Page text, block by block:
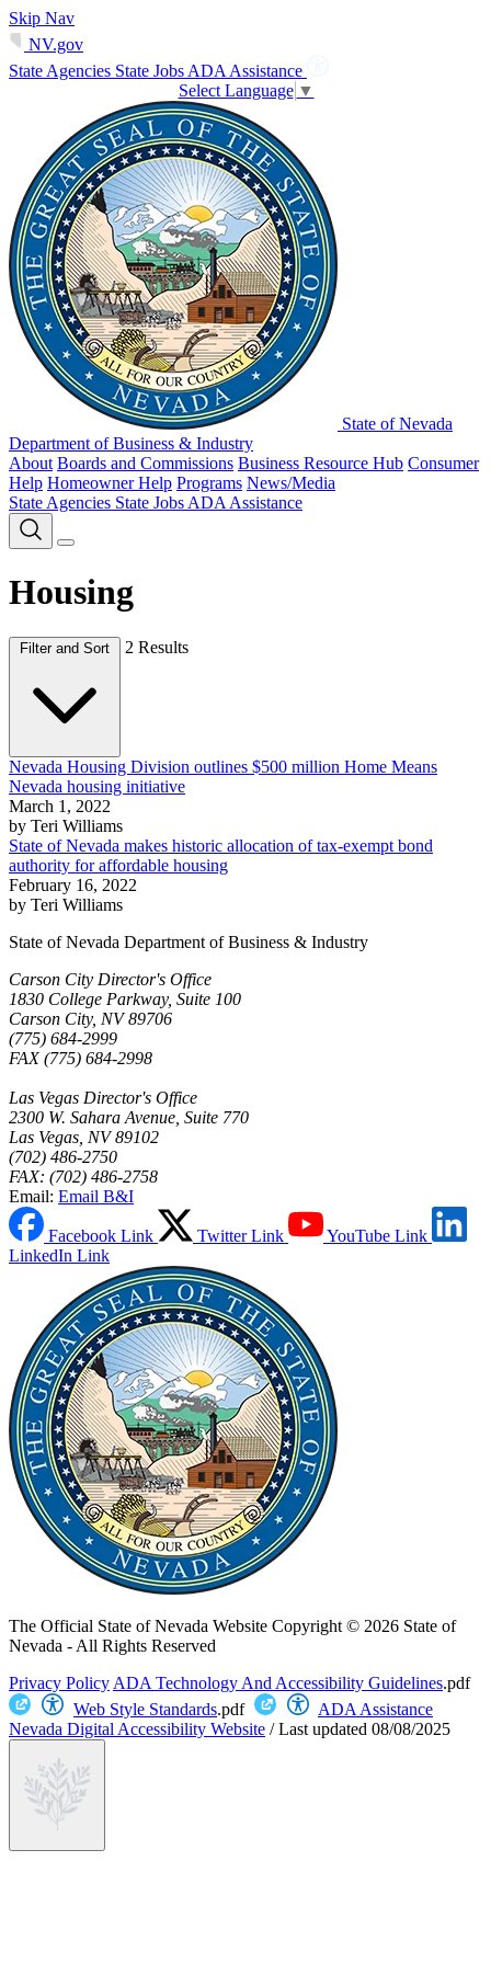
Skip Nav
NV.gov
State Agencies State Jobs ADA Assistance
Select Language ▼
State of Nevada
Department of Business & Industry
About Boards and Commissions Business Resource Hub Consumer
Help Homeowner Help Programs News/Media
State Agencies State Jobs ADA Assistance
Housing
Filter and Sort 2 Results
Nevada Housing Division outlines $500 million Home Means
Nevada housing initiative
March 1, 2022
by Teri Williams
State of Nevada makes historic allocation of tax-exempt bond
authority for affordable housing
February 16, 2022
by Teri Williams
State of Nevada Department of Business & Industry
Carson City Director's Office
1830 College Parkway, Suite 100
Carson City, NV 89706
(775) 684-2999
FAX (775) 684-2998
Las Vegas Director's Office
2300 W. Sahara Avenue, Suite 770
Las Vegas, NV 89102
(702) 486-2750
FAX: (702) 486-2758
Email: Email B&I
Facebook Link Twitter Link
YouTube Link
LinkedIn Link
The Official State of Nevada Website Copyright © 2026 State of
Nevada - All Rights Reserved
Privacy Policy ADA Technology And Accessibility Guidelines.pdf
Web Style Standards.pdf
ADA Assistance
Nevada Digital Accessibility Website /Last updated 08/08/2025